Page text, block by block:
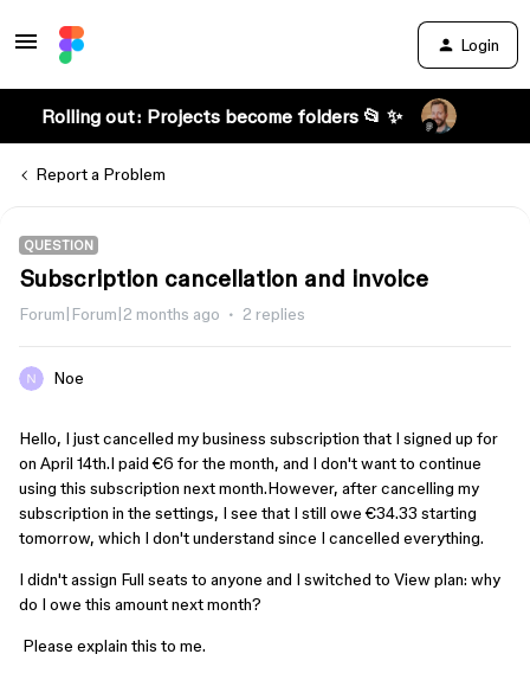
Login
Rolling out: Projects become folders 📂 ✨
Report a Problem
QUESTION
Subscription cancellation and invoice
Forum|Forum|2 months ago 2 replies
Noe
Hello, I just cancelled my business subscription that I signed up for
on April 14th.I paid €6 for the month, and I don't want to continue
using this subscription next month.However, after cancelling my
subscription in the settings, I see that I still owe €34.33 starting
tomorrow, which I don't understand since I cancelled everything.
I didn't assign Full seats to anyone and I switched to View plan: why
do I owe this amount next month?
Please explain this to me.